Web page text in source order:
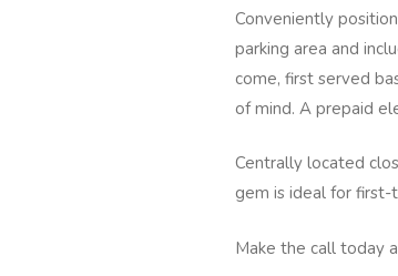
Conveniently
parking area and
come, first served
of mind. A prepaid
Centrally located
gem is ideal for first-
Make the call today